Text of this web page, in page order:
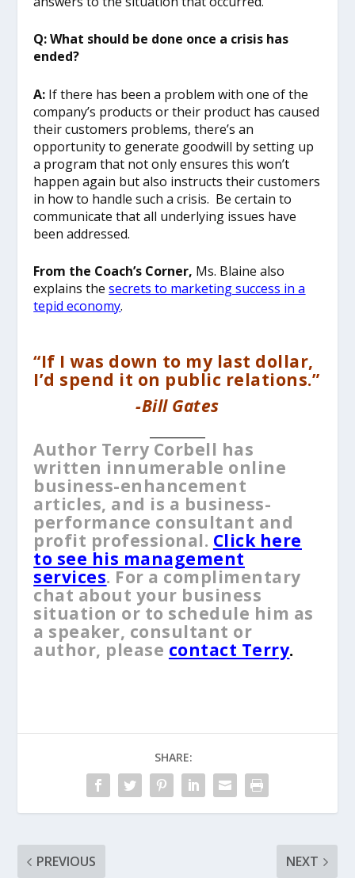
Q: What should be done once a crisis has
ended?
A: If there has been a problem with one of the
company’s products or their product has caused
their customers problems, there’s an
opportunity to generate goodwill by setting up
a program that not only ensures this won’t
happen again but also instructs their customers
in how to handle such a crisis. Be certain to
communicate that all underlying issues have
been addressed.
From the Coach’s Corner, Ms. Blaine also
explains thesecrets to marketing success in a
tepid economy.
“If I was down to my last dollar,
I’d spend it on public relations.”
-Bill Gates
Author Terry Corbell has
written innumerable online
business-enhancement
articles, and is a business-
performance consultant and
profit professional. Click here
to see his management
services. For a complimentary
chat about your business
situation or to schedule him as
a speaker, consultant or
author, please contact Terry.
SHARE:
PREVIOUS NEXT